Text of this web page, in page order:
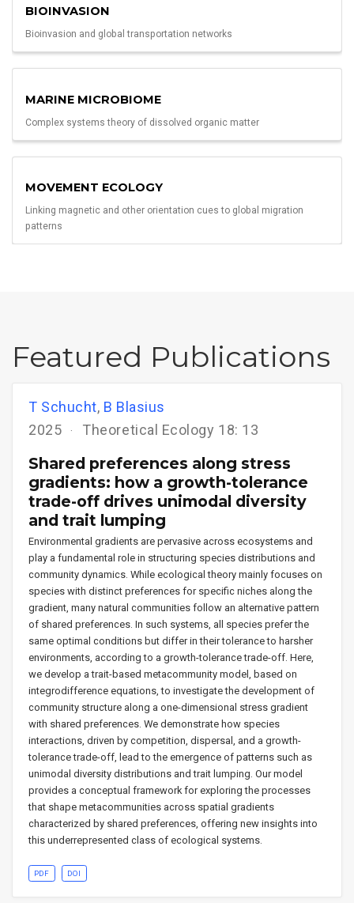
BIOINVASION
Bioinvasion and global transportation networks
MARINE MICROBIOME
Complex systems theory of dissolved organic matter
MOVEMENT ECOLOGY
Linking magnetic and other orientation cues to global migration
patterns
Featured Publications
T Schucht, B Blasius
2025
Theoretical Ecology 18: 13
Shared preferences along stress
gradients: how a growth-tolerance
trade-off drives unimodal diversity
and trait lumping
Environmental gradients are pervasive across ecosystems and
play a fundamental role in structuring species distributions and
community dynamics. While ecological theory mainly focuses on
species with distinct preferences for specific niches along the
gradient, many natural communities follow an alternative pattern
of shared preferences. In such systems, all species prefer the
same optimal conditions but differ in their tolerance to harsher
environments, according to a growth-tolerance trade-off. Here,
we develop a trait-based metacommunity model, based on
integrodifference equations, to investigate the development of
community structure along a one-dimensional stress gradient
with shared preferences. We demonstrate how species
interactions, driven by competition, dispersal, and a growth-
tolerance trade-off, lead to the emergence of patterns such as
unimodal diversity distributions and trait lumping. Our model
provides a conceptual framework for exploring the processes
that shape metacommunities across spatial gradients
characterized by shared preferences, offering new insights into
this underrepresented class of ecological systems.
PDF DOI